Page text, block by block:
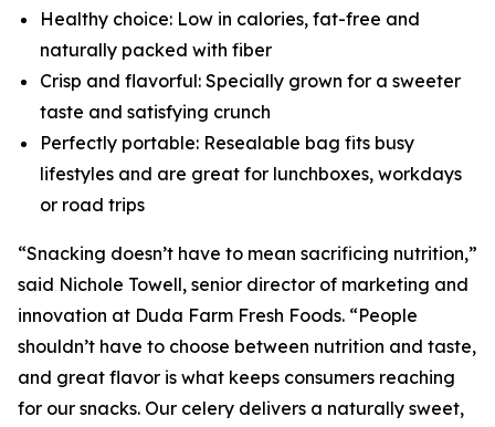
Healthy choice: Low in calories, fat-free and
naturally packed with fiber
Crisp and flavorful: Specially grown for a sweeter
taste and satisfying crunch
Perfectly portable: Resealable bag fits busy
lifestyles and are great for lunchboxes, workdays
or road trips
“Snacking doesn’t have to mean sacrificing nutrition,”
said Nichole Towell, senior director of marketing and
innovation at Duda Farm Fresh Foods. “People
shouldn’t have to choose between nutrition and taste,
and great flavor is what keeps consumers reaching
for our snacks. Our celery delivers a naturally sweet,